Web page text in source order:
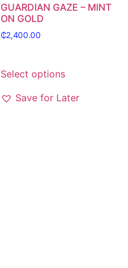
GUARDIAN GAZE – MINT
ON GOLD
₵2,400.00
Select options
Save for Later